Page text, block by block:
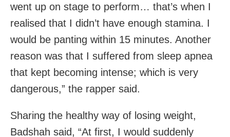
went up on stage to perform… that’s when I
realised that I didn’t have enough stamina. I
would be panting within 15 minutes. Another
reason was that I suffered from sleep apnea
that kept becoming intense; which is very
dangerous,” the rapper said.
Sharing the healthy way of losing weight,
Badshah said, “At first, I would suddenly